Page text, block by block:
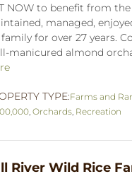
NOW to benefit from
managed,
for over 27 years.
manicured almond
TYPE:Farms and
Orchards Recreation
River Wild Rice